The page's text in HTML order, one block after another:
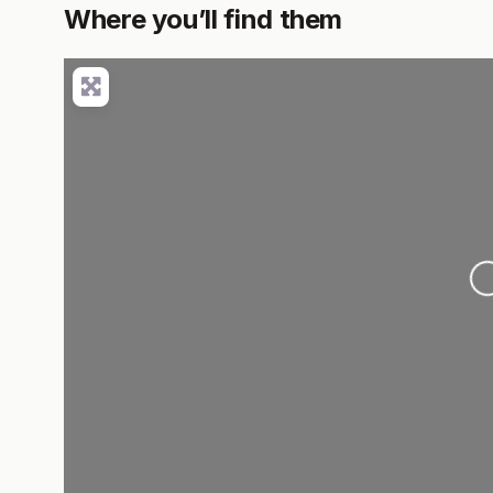
Where you’ll find them